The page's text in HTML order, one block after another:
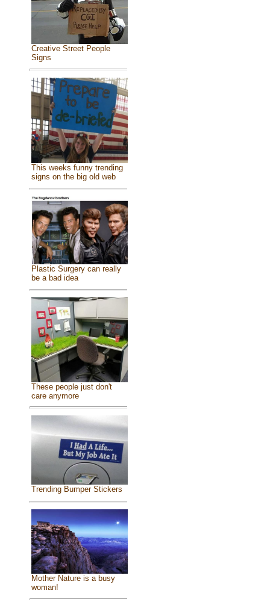
Creative Street People
Signs
This weeks funny trending
signs on the big old web
Plastic Surgery can really
be a bad idea
These people just don't
care anymore
Trending Bumper Stickers
Mother Nature is a busy
woman!